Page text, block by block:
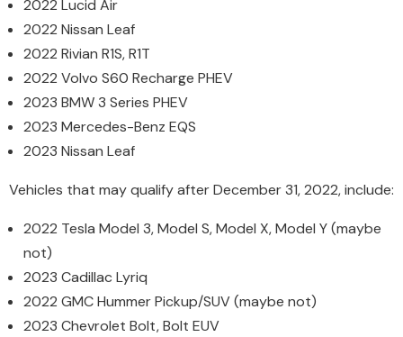
2022 Lucid Air
2022 Nissan Leaf
2022 Rivian R1S, R1T
2022 Volvo S60 Recharge PHEV
2023 BMW 3 Series PHEV
2023 Mercedes-Benz EQS
2023 Nissan Leaf
Vehicles that may qualify after December 31, 2022, include:
2022 Tesla Model 3, Model S, Model X, Model Y (maybe
not)
2023 Cadillac Lyriq
2022 GMC Hummer Pickup/SUV (maybe not)
2023 Chevrolet Bolt, Bolt EUV